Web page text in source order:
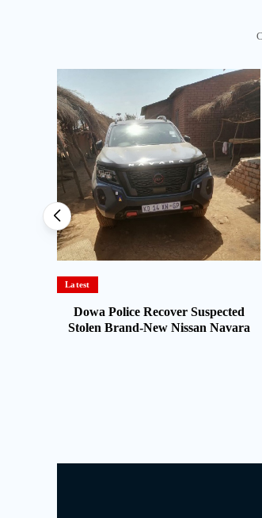
Latest
Dowa Police Recover Suspected
Stolen Brand-New Nissan Navara